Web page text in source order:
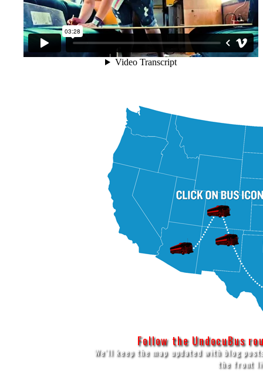
Follow the UndocuBus
We'll keep the map updated with blog
the front